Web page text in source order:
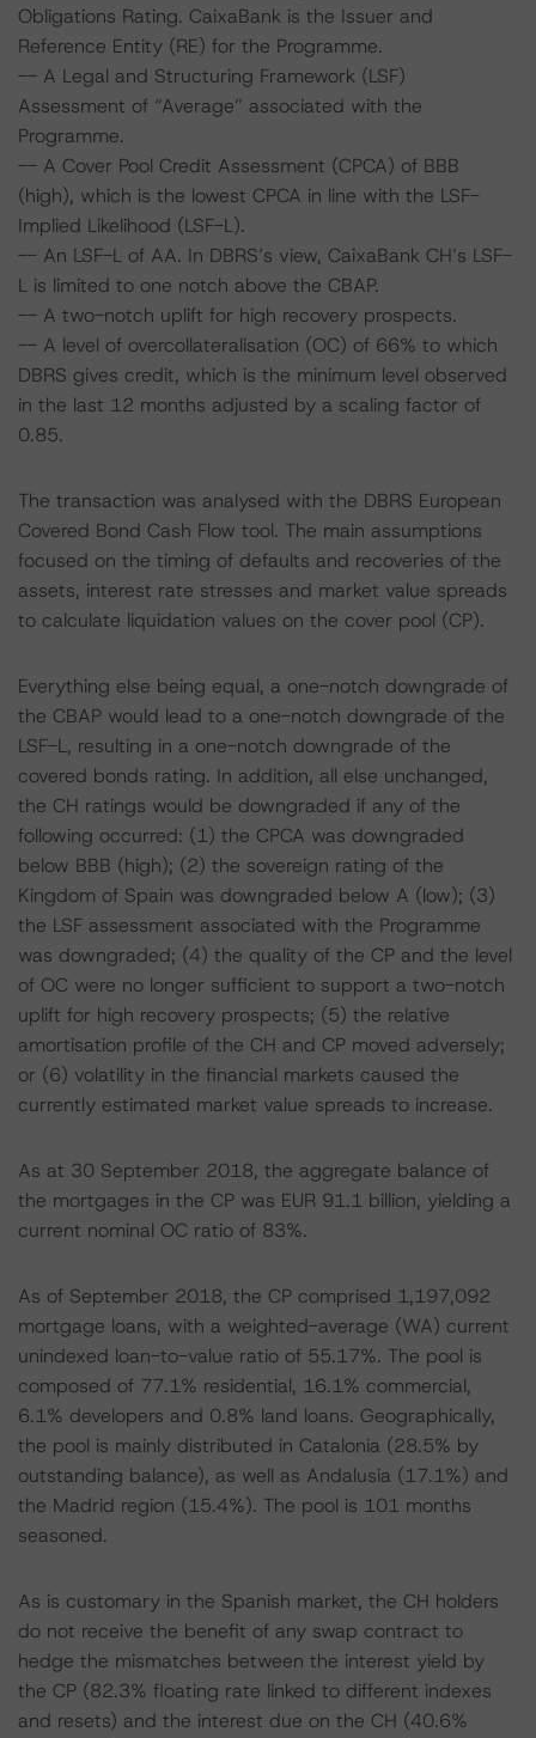
Obligations Rating. CaixaBank is the Issuer and
Reference Entity (RE) for the Programme.
-- A Legal and Structuring Framework (LSF)
Assessment of “Average” associated with the
Programme.
-- A Cover Pool Credit Assessment (CPCA) of BBB
(high), which is the lowest CPCA in line with the LSF-
Implied Likelihood (LSF-L).
-- An LSF-L of AA. In DBRS’s view, CaixaBank CH’s LSF-
L is limited to one notch above the CBAP.
-- A two-notch uplift for high recovery prospects.
-- A level of overcollateralisation (OC) of 66% to which
DBRS gives credit, which is the minimum level observed
in the last 12 months adjusted by a scaling factor of
0.85.
The transaction was analysed with the DBRS European
Covered Bond Cash Flow tool. The main assumptions
focused on the timing of defaults and recoveries of the
assets, interest rate stresses and market value spreads
to calculate liquidation values on the cover pool (CP).
Everything else being equal, a one-notch downgrade of
the CBAP would lead to a one-notch downgrade of the
LSF-L, resulting in a one-notch downgrade of the
covered bonds rating. In addition, all else unchanged,
the CH ratings would be downgraded if any of the
following occurred: (1) the CPCA was downgraded
below BBB (high); (2) the sovereign rating of the
Kingdom of Spain was downgraded below A (low); (3)
the LSF assessment associated with the Programme
was downgraded; (4) the quality of the CP and the level
of OC were no longer sufficient to support a two-notch
uplift for high recovery prospects; (5) the relative
amortisation profile of the CH and CP moved adversely;
or (6) volatility in the financial markets caused the
currently estimated market value spreads to increase.
As at 30 September 2018, the aggregate balance of
the mortgages in the CP was EUR 91.1 billion, yielding a
current nominal OC ratio of 83%.
As of September 2018, the CP comprised 1,197,092
mortgage loans, with a weighted-average (WA) current
unindexed loan-to-value ratio of 55.17%. The pool is
composed of 77.1% residential, 16.1% commercial,
6.1% developers and 0.8% land loans. Geographically,
the pool is mainly distributed in Catalonia (28.5% by
outstanding balance), as well as Andalusia (17.1%) and
the Madrid region (15.4%). The pool is 101 months
seasoned.
As is customary in the Spanish market, the CH holders
do not receive the benefit of any swap contract to
hedge the mismatches between the interest yield by
the CP (82.3% floating rate linked to different indexes
and resets) and the interest due on the CH (40.6%